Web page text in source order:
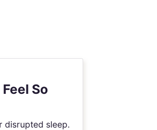
So
disrupted sleep.